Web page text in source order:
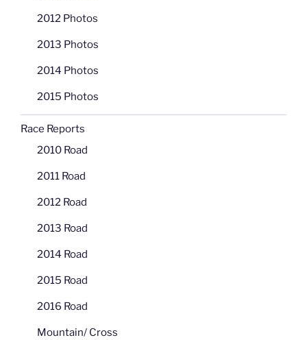
2012 Photos
2013 Photos
2014 Photos
2015 Photos
Race Reports
2010 Road
2011 Road
2012 Road
2013 Road
2014 Road
2015 Road
2016 Road
Mountain/ Cross